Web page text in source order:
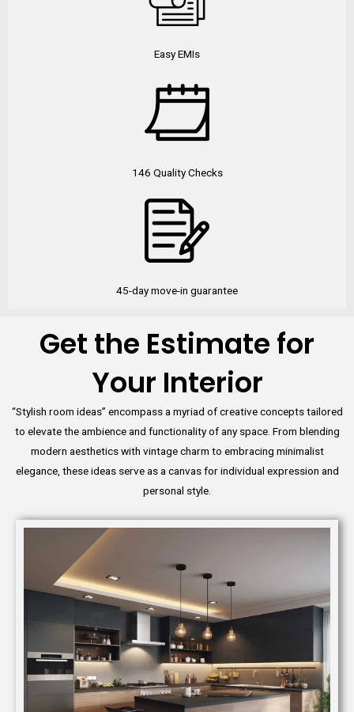
Easy EMIs
146 Quality Checks
45-day move-in guarantee
Get the Estimate for
Your Interior
“Stylish room ideas” encompass a myriad of creative concepts tailored
to elevate the ambience and functionality of any space. From blending
modern aesthetics with vintage charm to embracing minimalist
elegance, these ideas serve as a canvas for individual expression and
personal style.